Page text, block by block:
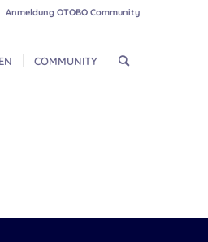
Anmeldung OTOBO Community
COMMUNITY